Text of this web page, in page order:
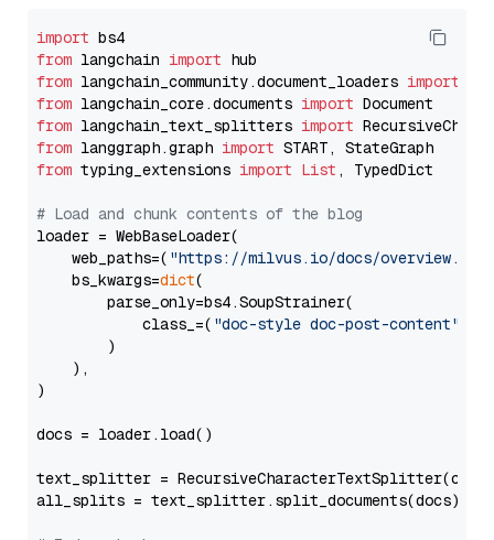
import
from langchain import
from langchain_community.document_loaders import
from langchain_core.documents import
from langchain_text_splitters import
from langgraph.graph import
from typing_extensions import List , TypedDict
# Load and chunk contents of the blog
loader = WebBaseLoader(
    web_paths=(
"https://milvus.io/docs/overview.md"
    bs_kwargs=
dict(
        parse_only=bs4.SoupStrainer(
            class_=(
"doc-style doc-post-content"
        )
    ),
)
docs = loader.load()
text_splitter =
all_splits = text_splitter.split_documents(docs)